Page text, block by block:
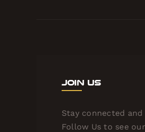
Join Us
Stay connected
Follow Us to see